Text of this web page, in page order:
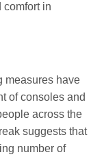
comfort in
measures have
of consoles and
across the
suggests that
number of